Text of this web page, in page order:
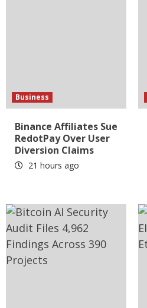
Business
Binance Affiliates Sue
RedotPay Over User
Diversion Claims
21 hours ago